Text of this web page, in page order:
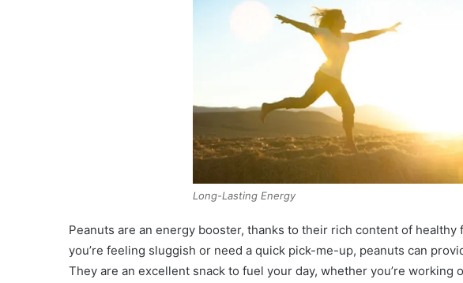
Long-Lasting Energy
Peanuts are an energy booster, thanks to their rich content of
you’re feeling sluggish or need a quick pick-me-up, peanuts can
They are an excellent snack to fuel your day, whether you’re working